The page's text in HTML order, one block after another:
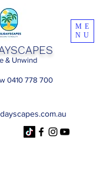
ME
NU
& Unwind
0410 778 700